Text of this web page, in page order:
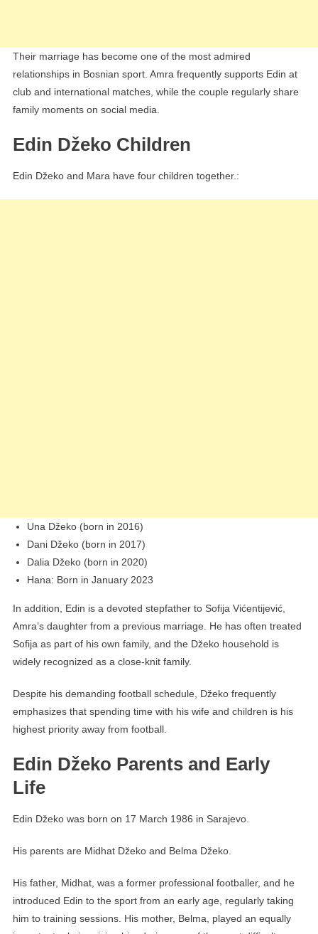
Their marriage has become one of the most admired
relationships in Bosnian sport. Amra frequently supports Edin at
club and international matches, while the couple regularly share
family moments on social media.
Edin Džeko Children
Edin Džeko and Mara have four children together.:
Una Džeko (born in 2016)
Dani Džeko (born in 2017)
Dalia Džeko (born in 2020)
Hana: Born in January 2023
In addition, Edin is a devoted stepfather to Sofija Vićentijević,
Amra’s daughter from a previous marriage. He has often treated
Sofija as part of his own family, and the Džeko household is
widely recognized as a close-knit family.
Despite his demanding football schedule, Džeko frequently
emphasizes that spending time with his wife and children is his
highest priority away from football.
Edin Džeko Parents and Early
Life
Edin Džeko was born on 17 March 1986 in Sarajevo.
His parents are Midhat Džeko and Belma Džeko.
His father, Midhat, was a former professional footballer, and he
introduced Edin to the sport from an early age, regularly taking
him to training sessions. His mother, Belma, played an equally